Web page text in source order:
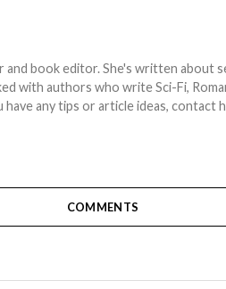
book editor. She's written about
with authors who write Sci-Fi,
any tips or article ideas, contact
COMMENTS